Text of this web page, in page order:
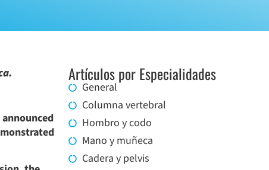
Artículos por Especialidades
General
Columna vertebral
Hombro y codo
Mano y muñeca
Cadera y pelvis